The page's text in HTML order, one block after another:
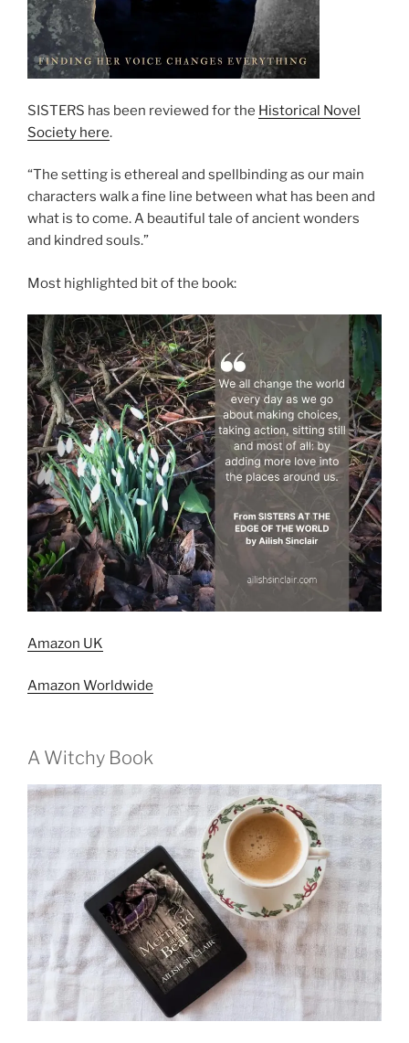
SISTERS has been reviewed for the Historical Novel
Society here.
“The setting is ethereal and spellbinding as our main
characters walk a fine line between what has been and
what is to come. A beautiful tale of ancient wonders
and kindred souls.”
Most highlighted bit of the book:
Amazon UK
Amazon Worldwide
A Witchy Book